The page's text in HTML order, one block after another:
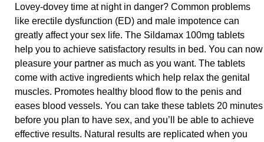
Lovey-dovey time at night in danger? Common problems
like erectile dysfunction (ED) and male impotence can
greatly affect your sex life. The Sildamax 100mg tablets
help you to achieve satisfactory results in bed. You can now
pleasure your partner as much as you want. The tablets
come with active ingredients which help relax the genital
muscles. Promotes healthy blood flow to the penis and
eases blood vessels. You can take these tablets 20 minutes
before you plan to have sex, and you’ll be able to achieve
effective results. Natural results are replicated when you